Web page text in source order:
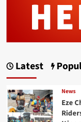
Latest
News
Eze